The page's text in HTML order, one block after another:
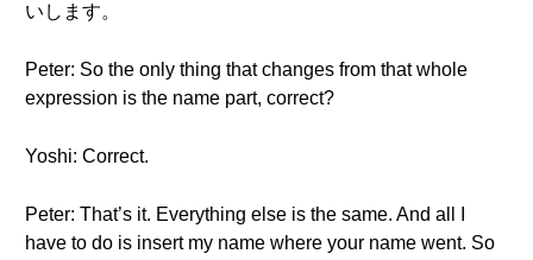
いします。
Peter: So the only thing that changes from that whole
expression is the name part, correct?
Yoshi: Correct.
Peter: That’s it. Everything else is the same. And all I
have to do is insert my name where your name went. So